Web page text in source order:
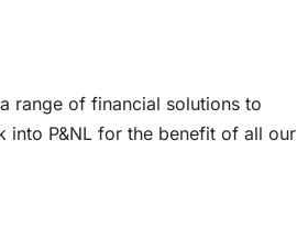
range of financial solutions to
into P&NL for the benefit of all our